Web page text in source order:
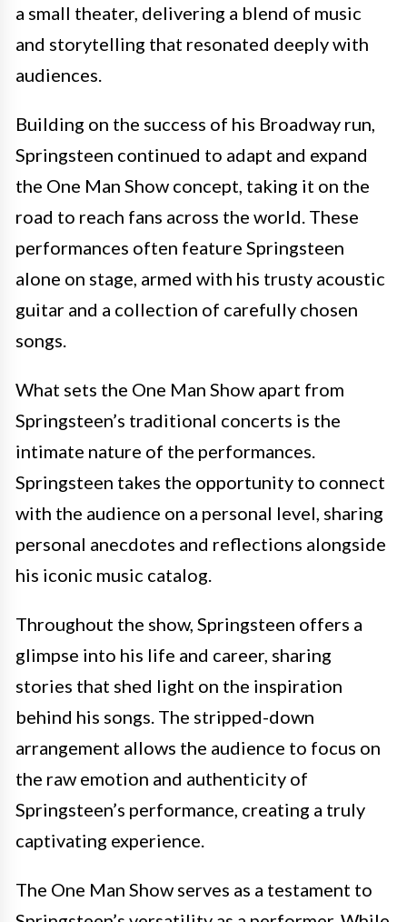
a small theater, delivering a blend of music
and storytelling that resonated deeply with
audiences.
Building on the success of his Broadway run,
Springsteen continued to adapt and expand
the One Man Show concept, taking it on the
road to reach fans across the world. These
performances often feature Springsteen
alone on stage, armed with his trusty acoustic
guitar and a collection of carefully chosen
songs.
What sets the One Man Show apart from
Springsteen’s traditional concerts is the
intimate nature of the performances.
Springsteen takes the opportunity to connect
with the audience on a personal level, sharing
personal anecdotes and reflections alongside
his iconic music catalog.
Throughout the show, Springsteen offers a
glimpse into his life and career, sharing
stories that shed light on the inspiration
behind his songs. The stripped-down
arrangement allows the audience to focus on
the raw emotion and authenticity of
Springsteen’s performance, creating a truly
captivating experience.
The One Man Show serves as a testament to